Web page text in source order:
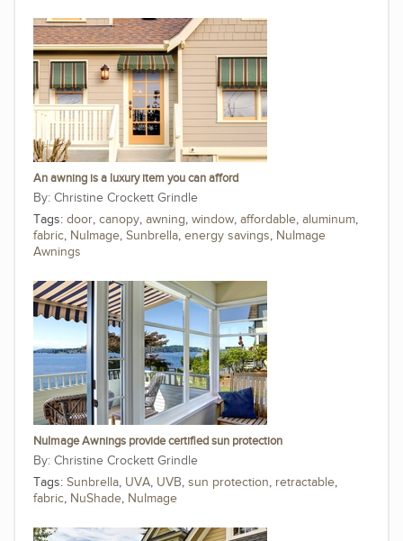
An awning is a luxury item you can afford
Christine Crockett Grindle
Tags: door, canopy, awning, window, affordable, aluminum,
fabric, NuImage, Sunbrella, energy savings, NuImage
Awnings
NuImage Awnings provide certified sun protection
Christine Crockett Grindle
Tags: Sunbrella, UVA, UVB, sun protection, retractable,
fabric, NuShade, NuImage